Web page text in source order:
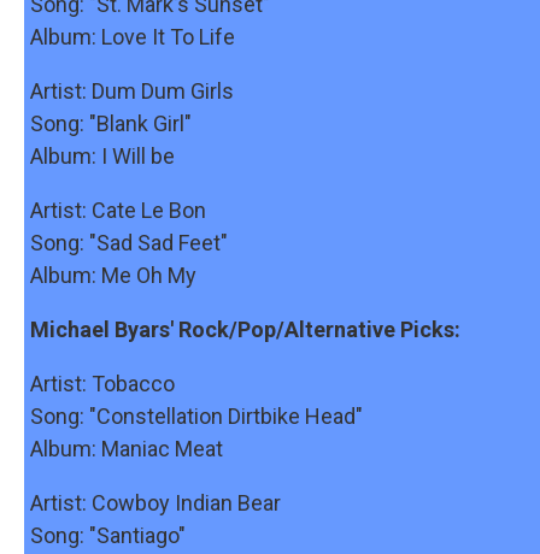
Album: Love It To Life
Artist: Dum Dum Girls
Song: "Blank Girl"
Album: I Will be
Artist: Cate Le Bon
Song: "Sad Sad Feet"
Album: Me Oh My
Michael Byars' Rock/Pop/Alternative Picks:
Artist: Tobacco
Song: "Constellation Dirtbike Head"
Album: Maniac Meat
Artist: Cowboy Indian Bear
Song: "Santiago"